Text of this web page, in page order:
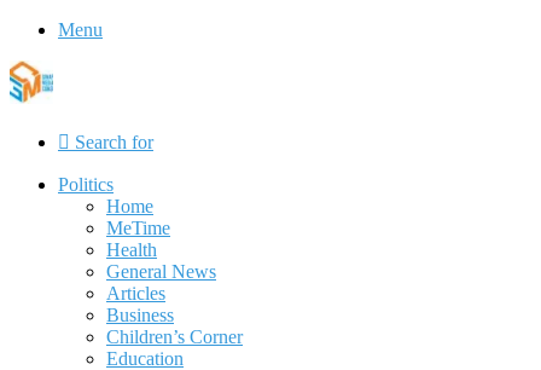
Menu
Search for
Politics
Home
MeTime
Health
General News
Articles
Business
Children’s Corner
Education